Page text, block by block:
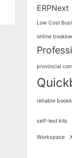
ERPNext
Low Cost
online
provincial
reliable
self-test kits
Workspace